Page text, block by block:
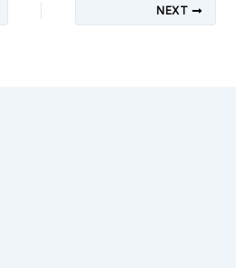
NEXT